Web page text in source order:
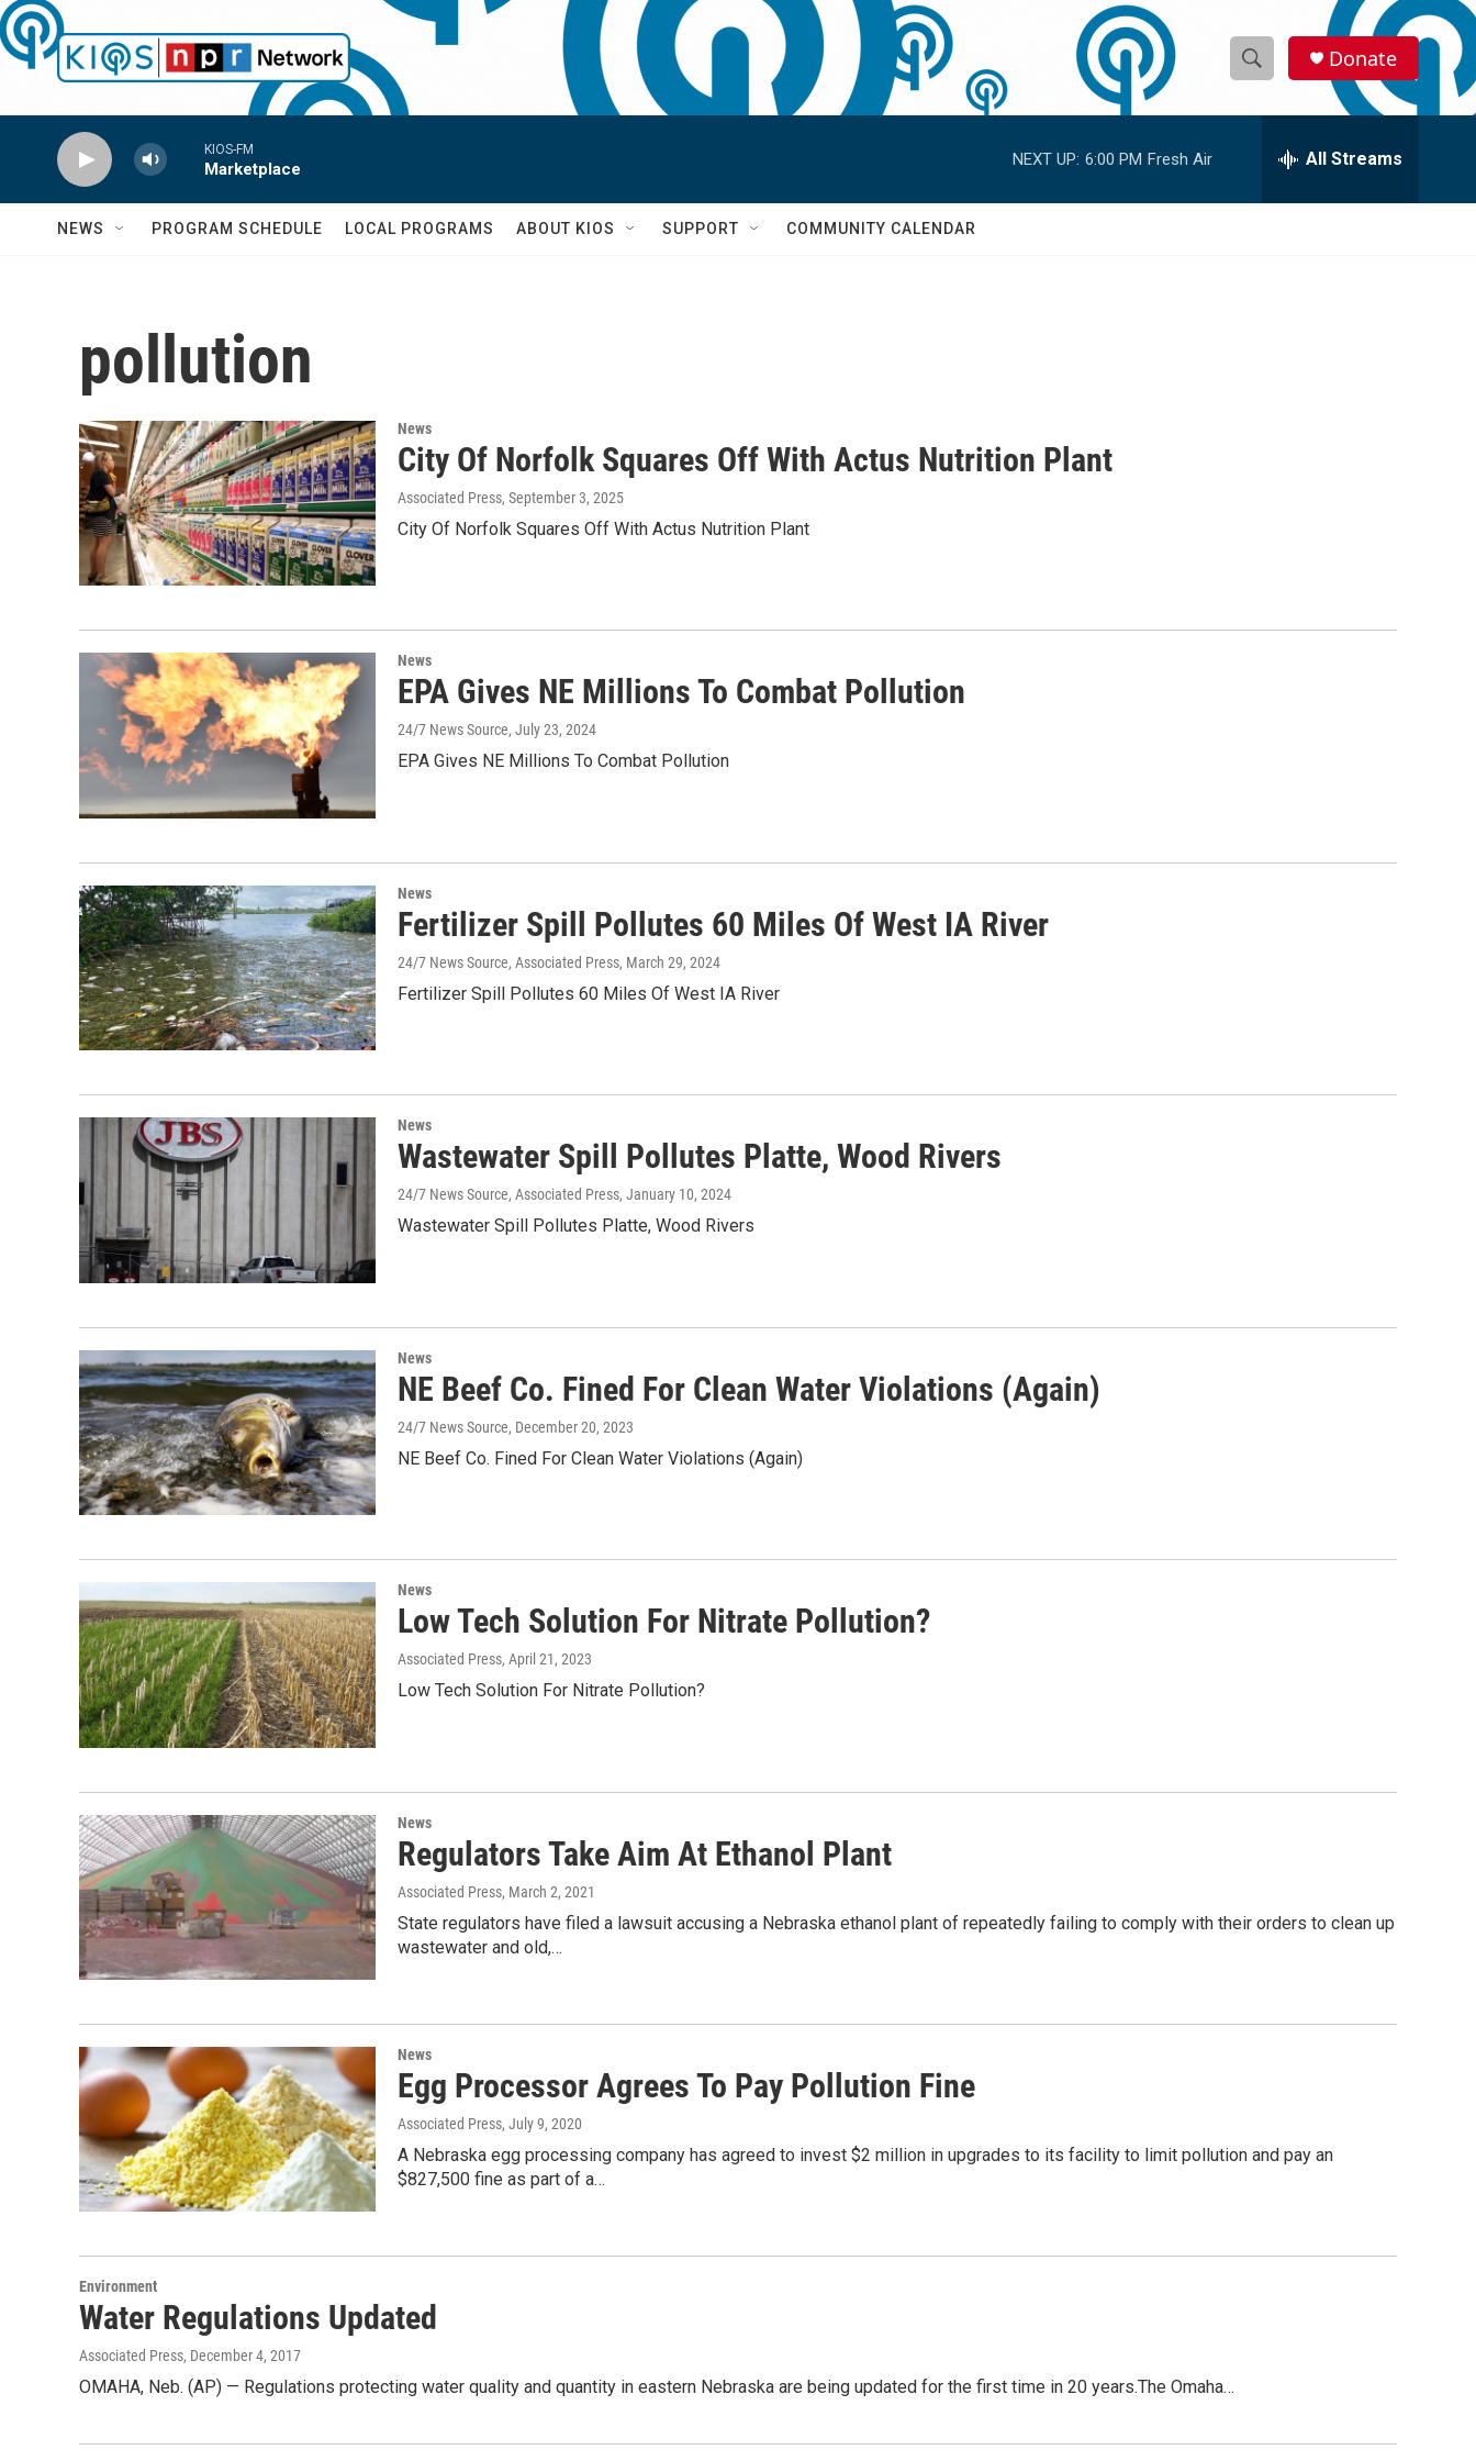
Skip to main content
S
h
w
e
h
Donate
KIOS-FM
Marketplace
NEXT UP: 6:00 PM Fresh Air All Streams
NEWS PROGRAM SCHEDULE LOCAL PROGRAMS ABOUT KIOS SUPPORT COMMUNITY CALENDAR
pollution
News
City Of Norfolk Squares Off With Actus Nutrition Plant
Associated Press, September 3, 2025
City Of Norfolk Squares Off With Actus Nutrition Plant
News
EPA Gives NE Millions To Combat Pollution
24/7 News Source, July 23, 2024
EPA Gives NE Millions To Combat Pollution
News
Fertilizer Spill Pollutes 60 Miles Of West IA River
24/7 News Source, Associated Press, March 29, 2024
Fertilizer Spill Pollutes 60 Miles Of West IA River
News
Wastewater Spill Pollutes Platte, Wood Rivers
24/7 News Source, Associated Press, January 10, 2024
Wastewater Spill Pollutes Platte, Wood Rivers
News
NE Beef Co. Fined For Clean Water Violations (Again)
24/7 News Source, December 20, 2023
NE Beef Co. Fined For Clean Water Violations (Again)
News
Low Tech Solution For Nitrate Pollution?
Associated Press, April 21, 2023
Low Tech Solution For Nitrate Pollution?
News
Regulators Take Aim At Ethanol Plant
Associated Press, March 2, 2021
State regulators have filed a lawsuit accusing a Nebraska ethanol plant of repeatedly failing to comply with their orders to clean up
wastewater and old,…
News
Egg Processor Agrees To Pay Pollution Fine
Associated Press, July 9, 2020
A Nebraska egg processing company has agreed to invest $2 million in upgrades to its facility to limit pollution and pay an
$827,500 fine as part of a…
Environment
Water Regulations Updated
Associated Press, December 4, 2017
OMAHA, Neb. (AP) — Regulations protecting water quality and quantity in eastern Nebraska are being updated for the first time in 20 years.The Omaha…